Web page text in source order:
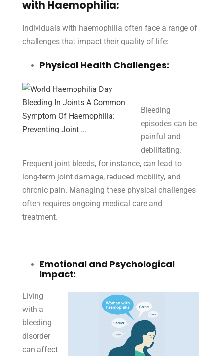
with Haemophilia:
Individuals with haemophilia often face a range of
challenges that impact their quality of life:
Physical Health Challenges:
Bleeding
episodes can be
painful and
debilitating.
Frequent joint bleeds, for instance, can lead to
long-term joint damage, reduced mobility, and
chronic pain. Managing these physical challenges
often requires ongoing medical care and
treatment.
Emotional and Psychological
Impact:
Living
with a
bleeding
disorder
can affect